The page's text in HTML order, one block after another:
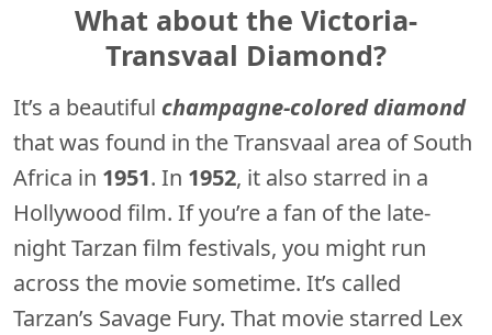
What about the Victoria-
Transvaal Diamond?
It’s a beautiful champagne-colored diamond
that was found in the Transvaal area of South
Africa in 1951. In 1952, it also starred in a
Hollywood film. If you’re a fan of the late-
night Tarzan film festivals, you might run
across the movie sometime. It’s called
Tarzan’s Savage Fury. That movie starred Lex